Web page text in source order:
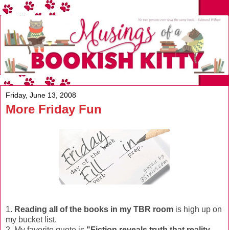
Friday, June 13, 2008
More Friday Fun
1. Reading all of the books in my TBR room is high up on
my bucket list.